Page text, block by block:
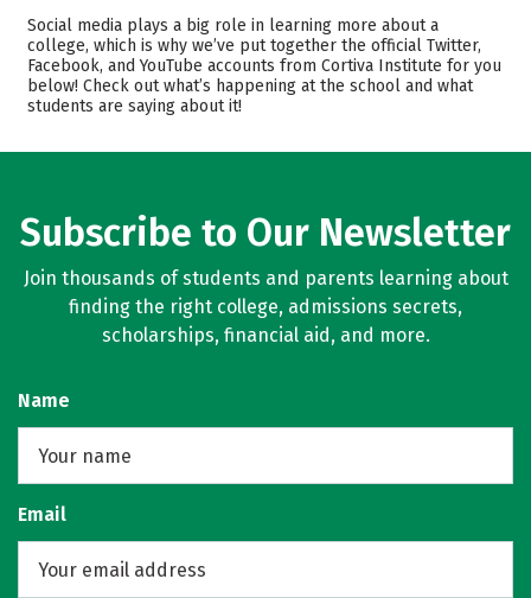
Cost Academics
Safety
Social media plays a big role in learning more about a
college, which is why we’ve put together the official Twitter,
Facebook, and YouTube accounts from Cortiva Institute for you
below! Check out what’s happening at the school and what
students are saying about it!
Subscribe to Our Newsletter
Join thousands of students and parents learning about
finding the right college, admissions secrets,
scholarships, financial aid, and more.
Name
Email